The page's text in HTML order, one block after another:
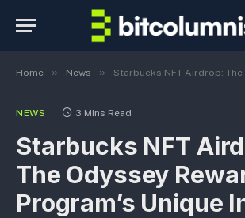
Home » News » Starbucks NFT Airdrop: The Odyssey
NEWS 3 Mins Read
Starbucks NFT
The Odyssey
Program’s Unique